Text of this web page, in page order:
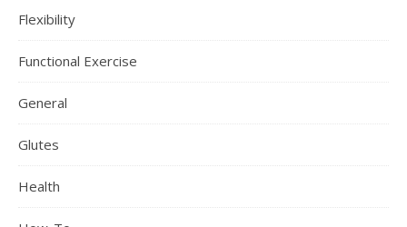
Flexibility
Functional Exercise
General
Glutes
Health